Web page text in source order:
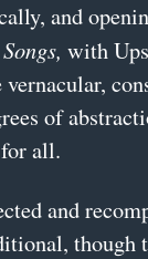
and
with
of
all.
and
though